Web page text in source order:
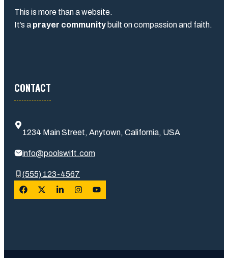
This is more than a website.
It’s a prayer community built on compassion and faith.
CONTACT
1234 Main Street, Anytown, California, USA
info@poolswift.com
(555) 123-4567